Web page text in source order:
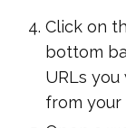
Click on
bottom
URLs
from your